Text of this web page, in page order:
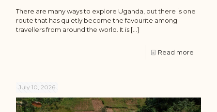
There are many ways to explore Uganda, but there is one
route that has quietly become the favourite among
travellers from around the world. It is […]
Read more
July 10, 2026